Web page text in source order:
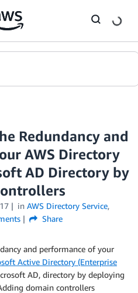
Redundancy and
AWS Directory
AD Directory by
in AWS Directory Service,
Share
and performance of your
Active Directory (Enterprise
AD, directory by deploying
domain controllers